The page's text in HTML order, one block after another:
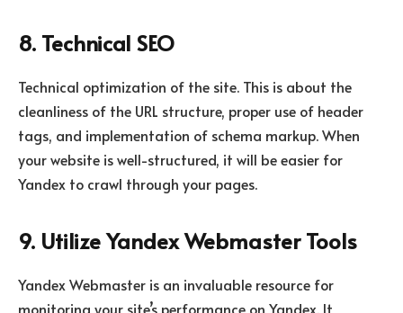
8. Technical SEO
Technical optimization of the site. This is about the
cleanliness of the URL structure, proper use of header
tags, and implementation of schema markup. When
your website is well-structured, it will be easier for
Yandex to crawl through your pages.
9. Utilize Yandex Webmaster Tools
Yandex Webmaster is an invaluable resource for
monitoring your site’s performance on Yandex. It